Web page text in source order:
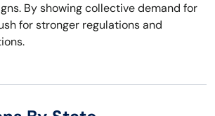
By showing collective demand for
for stronger regulations and